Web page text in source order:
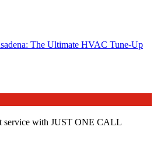
The Ultimate HVAC Tune-Up
service with JUST ONE CALL